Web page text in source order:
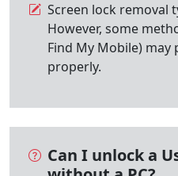
Screen lock removal
However, some
Find My Mobile) may
properly.
Can I unlock a